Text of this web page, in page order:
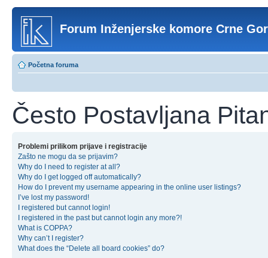
Forum Inženjerske komore Crne
Početna foruma
Često Postavljana
Problemi prilikom prijave i registracije
Zašto ne mogu da se prijavim?
Why do I need to register at all?
Why do I get logged off automatically?
How do I prevent my username appearing in the online user listings?
I’ve lost my password!
I registered but cannot login!
I registered in the past but cannot login any more?!
What is COPPA?
Why can’t I register?
What does the “Delete all board cookies” do?